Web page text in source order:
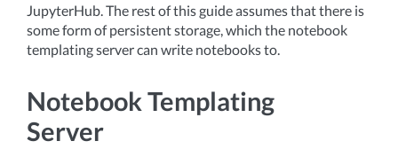
JupyterHub. The rest of this guide assumes that there is
some form of persistent storage, which the notebook
templating server can write notebooks to.
Notebook Templating
Server